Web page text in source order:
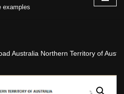
examples
Australia Northern Territory of